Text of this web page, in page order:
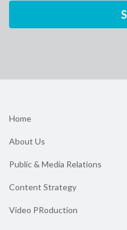
Home
About Us
Public & Media Relations
Content Strategy
Video PRoduction